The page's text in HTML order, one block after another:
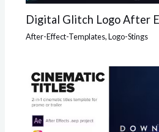
Digital Glitch Logo After
After-Effect-Templates,Logo-Stings